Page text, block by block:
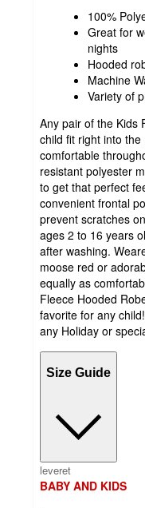
100%
Great for
nights
Hooded
Machine
Variety of
Any pair of the Kids
child fit right into
comfortable
resistant polyester
to get that perfect
convenient frontal
prevent scratches
ages 2 to 16 years
after washing.
moose red or
equally as
Fleece Hooded
favorite for any
any Holiday or
Size Guide
leveret
BABY AND KIDS